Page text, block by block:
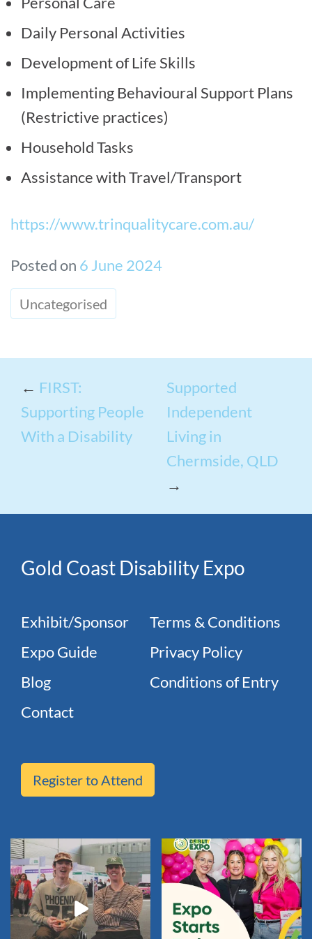
Daily Personal Activities
Development of Life Skills
Implementing Behavioural Support Plans
(Restrictive practices)
Household Tasks
Assistance with Travel/Transport
https://www.trinqualitycare.com.au/
Posted on 6 June 2024
Uncategorised
← FIRST:
Supporting People
With a Disability
Supported
Independent
Living in
Chermside, QLD
→
Gold Coast Disability Expo
Exhibit/Sponsor
Expo Guide
Blog
Contact
Terms & Conditions
Privacy Policy
Conditions of Entry
Register to Attend